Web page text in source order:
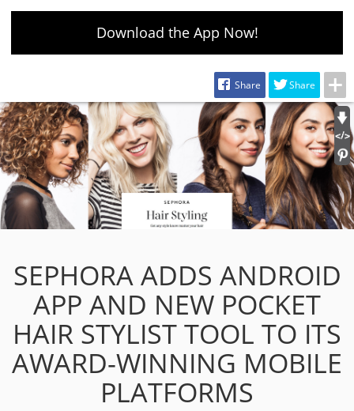
Download the App Now!
Share Share
SEPHORA ADDS ANDROID
APP AND NEW POCKET
HAIR STYLIST TOOL TO ITS
AWARD-WINNING MOBILE
PLATFORMS